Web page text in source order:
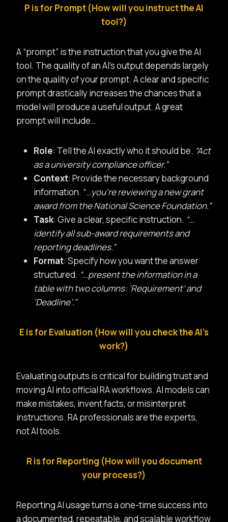
P is for Prompt (How will you instruct the AI
tool?)
A “prompt” is the instruction that you give the AI
tool. The quality of an AI’s output depends largely
on the quality of your prompt. A clear and specific
prompt drastically increases the chances that a
model will produce a useful output. A great
prompt will include…
Role: Tell the AI exactly who it should be. “Act
as a university compliance officer.”
Context: Provide the necessary background
information. “…you’re reviewing a new grant
award from the National Science Foundation.”
Task: Give a clear, specific instruction. “…
identify all sub-award requirements and
reporting deadlines.”
Format: Specify how you want the answer
structured. “…present the information in a
table with two columns: ‘Requirement’ and
‘Deadline’.”
E is for Evaluation (How will you check the AI’s
work?)
Evaluating outputs is critical for building trust and
moving AI into official RA workflows. AI models can
make mistakes, invent facts, or misinterpret
instructions. RA professionals are the experts,
not AI tools.
R is for Reporting (How will you document
your process?)
Reporting AI usage turns a one-time success into
a documented, repeatable, and scalable workflow